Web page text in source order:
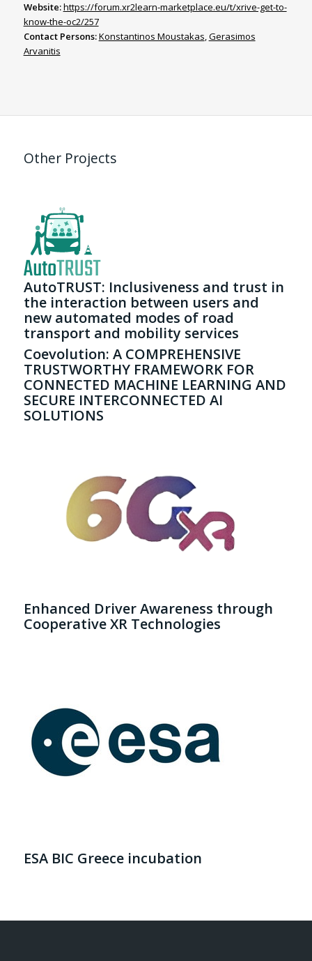
Website:https://forum.xr2learn-marketplace.eu/t/xrive-get-to-
know-the-oc2/257
Contact Persons:Konstantinos Moustakas,Gerasimos
Arvanitis
Other Projects
AutoTRUST: Inclusiveness and trust in
the interaction between users and
new automated modes of road
transport and mobility services
Coevolution: A COMPREHENSIVE
TRUSTWORTHY FRAMEWORK FOR
CONNECTED MACHINE LEARNING AND
SECURE INTERCONNECTED AI
SOLUTIONS
Enhanced Driver Awareness through
Cooperative XR Technologies
ESA BIC Greece incubation